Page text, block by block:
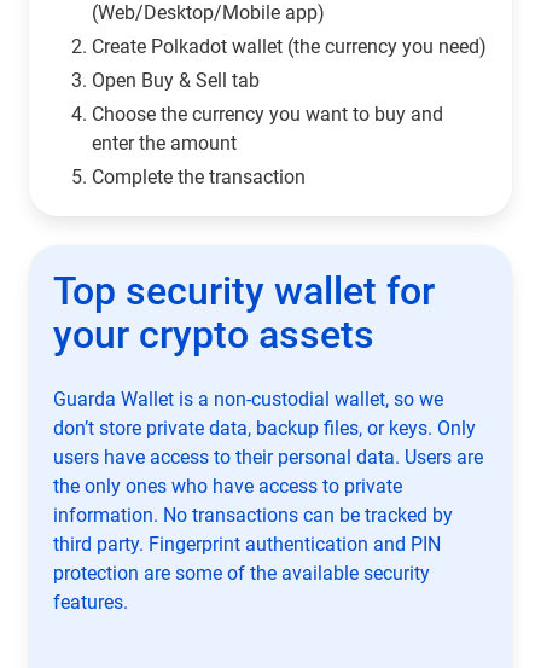
(Web/Desktop/Mobile app)
Сreate Polkadot wallet (the currency you need)
Open Buy & Sell tab
Choose the currency you want to buy and
enter the amount
Complete the transaction
Top security wallet for
your crypto assets
Guarda Wallet is a non-custodial wallet, so we
don’t store private data, backup files, or keys. Only
users have access to their personal data. Users are
the only ones who have access to private
information. No transactions can be tracked by
third party. Fingerprint authentication and PIN
protection are some of the available security
features.